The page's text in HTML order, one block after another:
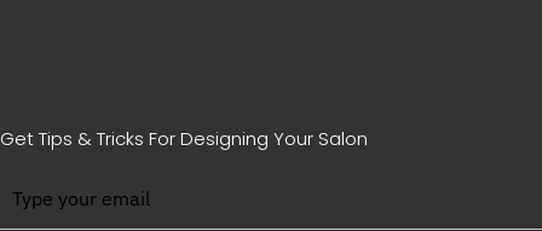
Get Tips & Tricks For Designing Your Salon